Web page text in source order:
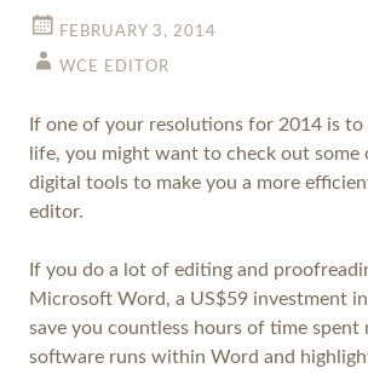
FEBRUARY 3, 2014
WCE EDITOR
If one of your resolutions for 2014 is
life, you might want to check out some
digital tools to make you a more
editor.
If you do a lot of editing and
Microsoft Word, a US$59 investment
save you countless hours of time spent
software runs within Word and